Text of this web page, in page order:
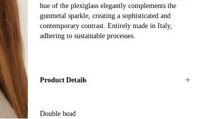
hue of the plexiglass elegantly complements the
gunmetal sparkle, creating a sophisticated and
contemporary contrast. Entirely made in Italy,
adhering to sustainable processes.
Product Details
Double bead